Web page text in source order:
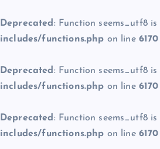
Deprecated : Function seems_utf8 is
includes/functions.php on line 6170
Deprecated : Function seems_utf8 is
includes/functions.php on line 6170
Deprecated : Function seems_utf8 is
includes/functions.php on line 6170